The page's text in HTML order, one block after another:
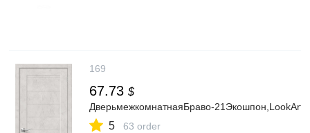
169
67.73 $
ДверьмежкомнатнаяБраво-
5 63 order